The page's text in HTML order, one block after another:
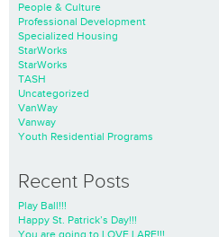
People & Culture
Professional Development
Specialized Housing
StarWorks
StarWorks
TASH
Uncategorized
VanWay
Vanway
Youth Residential Programs
Recent Posts
Play Ball!!!
Happy St. Patrick’s Day!!!
You are going to LOVE LARE!!!